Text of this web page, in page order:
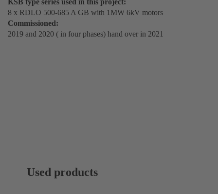
8 x RDLO 500-685 A GB with 1MW 6kV motors
Commissioned:
2019 and 2020 ( in four phases) hand over in 2021
Used products